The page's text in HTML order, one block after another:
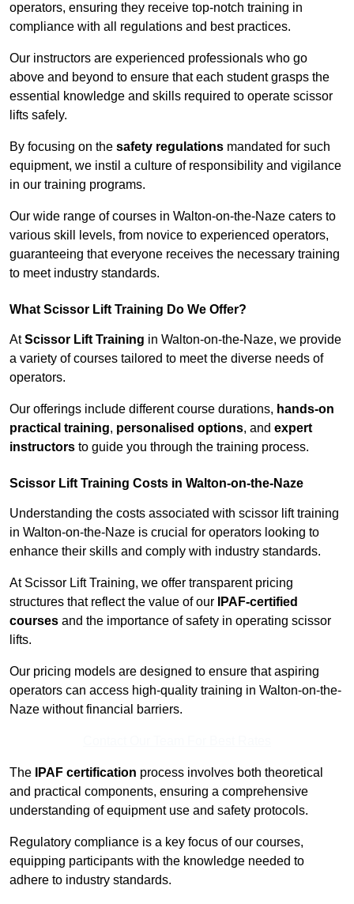
operators, ensuring they receive top-notch training in
compliance with all regulations and best practices.
Our instructors are experienced professionals who go
above and beyond to ensure that each student grasps the
essential knowledge and skills required to operate scissor
lifts safely.
By focusing on the safety regulations mandated for such
equipment, we instil a culture of responsibility and vigilance
in our training programs.
Our wide range of courses in Walton-on-the-Naze caters to
various skill levels, from novice to experienced operators,
guaranteeing that everyone receives the necessary training
to meet industry standards.
What Scissor Lift Training Do We Offer?
AtScissor Lift Training in Walton-on-the-Naze, we provide
a variety of courses tailored to meet the diverse needs of
operators.
Our offerings include different course durations, hands-on
practical training, personalised options, and expert
instructors to guide you through the training process.
Scissor Lift Training Costs in Walton-on-the-Naze
Understanding the costs associated with scissor lift training
in Walton-on-the-Naze is crucial for operators looking to
enhance their skills and comply with industry standards.
At Scissor Lift Training, we offer transparent pricing
structures that reflect the value of our
IPAF-certified
courses and the importance of safety in operating scissor
lifts.
Our pricing models are designed to ensure that aspiring
operators can access high-quality training in Walton-on-the-
Naze without financial barriers.
The IPAF certification process involves both theoretical
and practical components, ensuring a comprehensive
understanding of equipment use and safety protocols.
Regulatory compliance is a key focus of our courses,
equipping participants with the knowledge needed to
adhere to industry standards.